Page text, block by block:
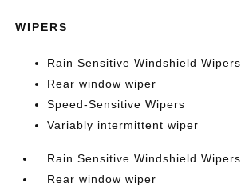
WIPERS
Rain Sensitive Windshield Wipers
Rear window wiper
Speed-Sensitive Wipers
Variably intermittent wiper
Rain Sensitive Windshield Wipers
Rear window wiper